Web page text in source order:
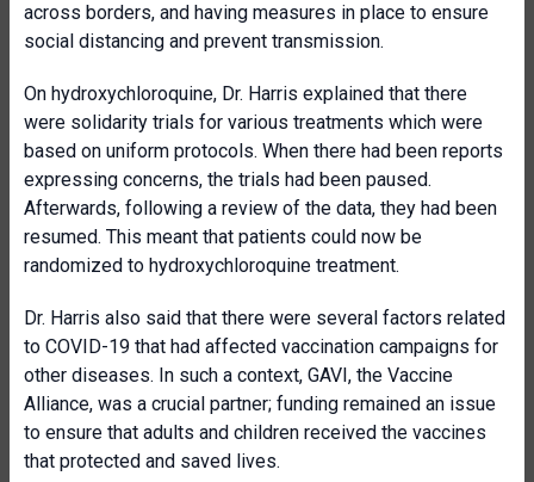
across borders, and having measures in place to ensure
social distancing and prevent transmission.
On hydroxychloroquine, Dr. Harris explained that there
were solidarity trials for various treatments which were
based on uniform protocols. When there had been reports
expressing concerns, the trials had been paused.
Afterwards, following a review of the data, they had been
resumed. This meant that patients could now be
randomized to hydroxychloroquine treatment.
Dr. Harris also said that there were several factors related
to COVID-19 that had affected vaccination campaigns for
other diseases. In such a context, GAVI, the Vaccine
Alliance, was a crucial partner; funding remained an issue
to ensure that adults and children received the vaccines
that protected and saved lives.